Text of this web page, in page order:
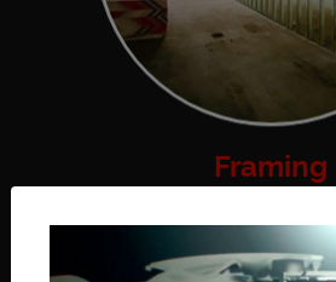
Framing
is when your...